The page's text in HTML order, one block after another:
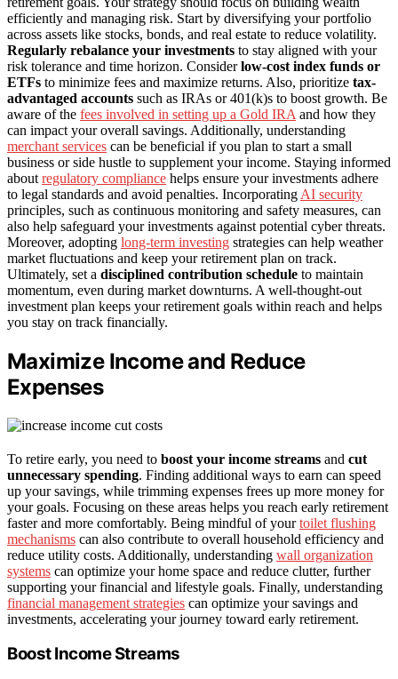
efficiently and managing risk. Start by diversifying your portfolio
across assets like stocks, bonds, and real estate to reduce volatility.
Regularly rebalance your investments to stay aligned with your
risk tolerance and time horizon. Considerlow-cost index funds or
ETFs to minimize fees and maximize returns. Also, prioritize tax-
advantaged accounts such as IRAs or 401(k)s to boost growth. Be
aware of the fees involved in setting up a Gold IRA and how they
can impact your overall savings. Additionally, understanding
merchant services can be beneficial if you plan to start a small
business or side hustle to supplement your income. Staying informed
about regulatory compliance helps ensure your investments adhere
to legal standards and avoid penalties. Incorporating AI security
principles, such as continuous monitoring and safety measures, can
also help safeguard your investments against potential cyber threats.
Moreover, adopting long-term investing strategies can help weather
market fluctuations and keep your retirement plan on track.
Ultimately, set a disciplined contribution schedule to maintain
momentum, even during market downturns. A well-thought-out
investment plan keeps your retirement goals within reach and helps
you stay on track financially.
Maximize Income and Reduce
Expenses
To retire early, you need to boost your income streams and cut
unnecessary spending. Finding additional ways to earn can speed
up your savings, while trimming expenses frees up more money for
your goals. Focusing on these areas helps you reach early retirement
faster and more comfortably. Being mindful of yourtoilet flushing
mechanisms can also contribute to overall household efficiency and
reduce utility costs. Additionally, understanding wall organization
systems can optimize your home space and reduce clutter, further
supporting your financial and lifestyle goals. Finally, understanding
financial management strategies can optimize your savings and
investments, accelerating your journey toward early retirement.
Boost Income Streams